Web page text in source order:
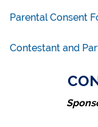
Parental Consent
Contestant and